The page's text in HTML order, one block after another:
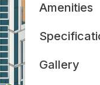
Amenities
Gallery